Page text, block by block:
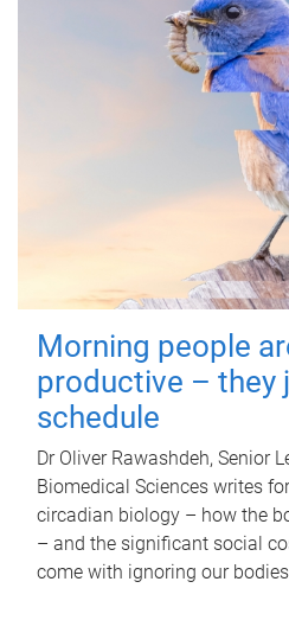
Morning people
productive – they
schedule
Dr Oliver Rawashdeh, Senior
Biomedical Sciences writes
circadian biology – how the
– and the significant social
come with ignoring our